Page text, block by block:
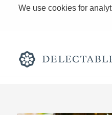
We use cookies for